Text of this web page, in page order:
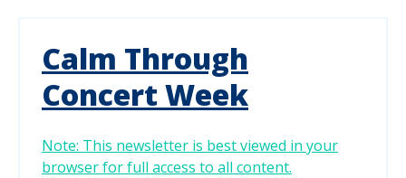
Calm Through
Concert Week
Note: This newsletter is best viewed in your
browser for full access to all content.